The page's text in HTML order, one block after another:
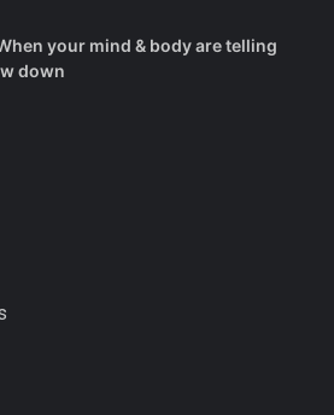
your mind & body are telling
down